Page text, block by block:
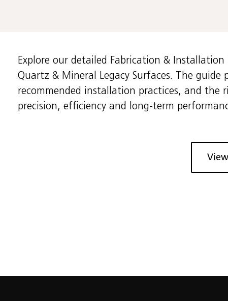
Explore our detailed Fabrication &
Quartz & Mineral Legacy Surfaces. The
recommended installation practices, and
precision, efficiency and long-term